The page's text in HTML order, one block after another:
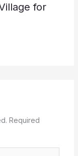
for
Required